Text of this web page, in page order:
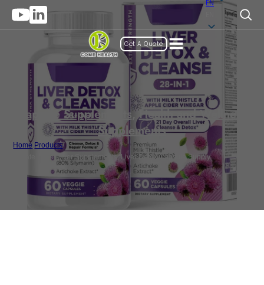
EN
Get A Quote
Capsule Supplements,Health and Wellness
Supplements
Home Products/
Private Label Liver Supplements, Liver Detox Capsule Supply